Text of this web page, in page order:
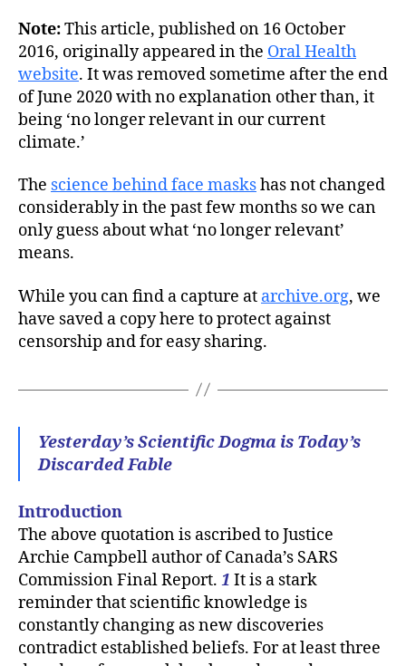
Note:This article, published on 16 October
2016, originally appeared in the Oral Health
website. It was removed sometime after the end
of June 2020 with no explanation other than, it
being ‘no longer relevant in our current
climate.’
The science behind face maskshas not changed
considerably in the past few months so we can
only guess about what ‘no longer relevant’
means.
While you can find a capture at archive.org, we
have saved a copy here to protect against
censorship and for easy sharing.
Yesterday’s Scientific Dogma is Today’s
Discarded Fable
Introduction
The above quotation is ascribed to Justice
Archie Campbell author of Canada’s SARS
Commission Final Report. 1 It is a stark
reminder that scientific knowledge is
constantly changing as new discoveries
contradict established beliefs. For at least three